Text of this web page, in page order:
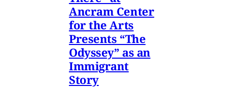
Ancram Center
for the Arts
Presents “The
Odyssey” as an
Immigrant
Story